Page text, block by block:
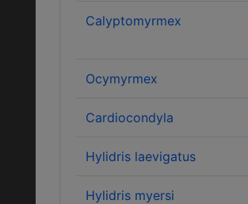
Calyptomyrmex
Ocymyrmex
Cardiocondyla
Hylidris laevigatus
Hylidris myersi